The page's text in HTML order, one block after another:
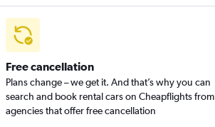
Free cancellation
Plans change – we get it. And that’s why you can
search and book rental cars on Cheapflights from
agencies that offer free cancellation